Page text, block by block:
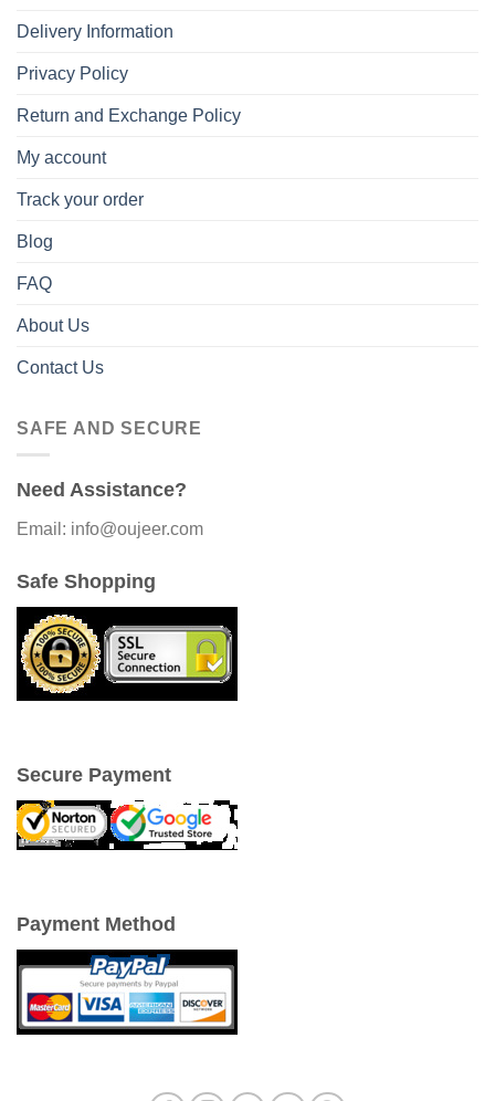
Delivery Information
Privacy Policy
Return and Exchange Policy
My account
Track your order
Blog
FAQ
About Us
Contact Us
SAFE AND SECURE
Need Assistance?
Email: info@oujeer.com
Safe Shopping
Secure Payment
Payment Method